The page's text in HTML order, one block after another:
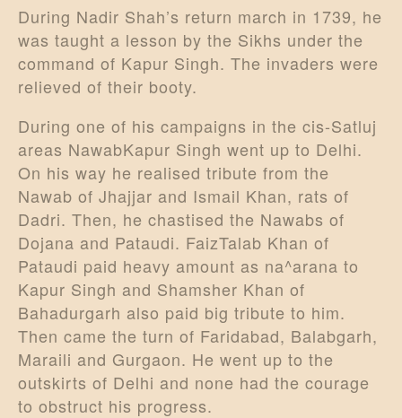
During Nadir Shah’s return march in 1739, he
was taught a lesson by the Sikhs under the
command of Kapur Singh. The invaders were
relieved of their booty.
During one of his campaigns in the cis-Satluj
areas NawabKapur Singh went up to Delhi.
On his way he realised tribute from the
Nawab of Jhajjar and Ismail Khan, rats of
Dadri. Then, he chastised the Nawabs of
Dojana and Pataudi. FaizTalab Khan of
Pataudi paid heavy amount as na^arana to
Kapur Singh and Shamsher Khan of
Bahadurgarh also paid big tribute to him.
Then came the turn of Faridabad, Balabgarh,
Maraili and Gurgaon. He went up to the
outskirts of Delhi and none had the courage
to obstruct his progress.